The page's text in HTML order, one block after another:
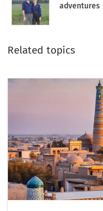
adventures
Related topics